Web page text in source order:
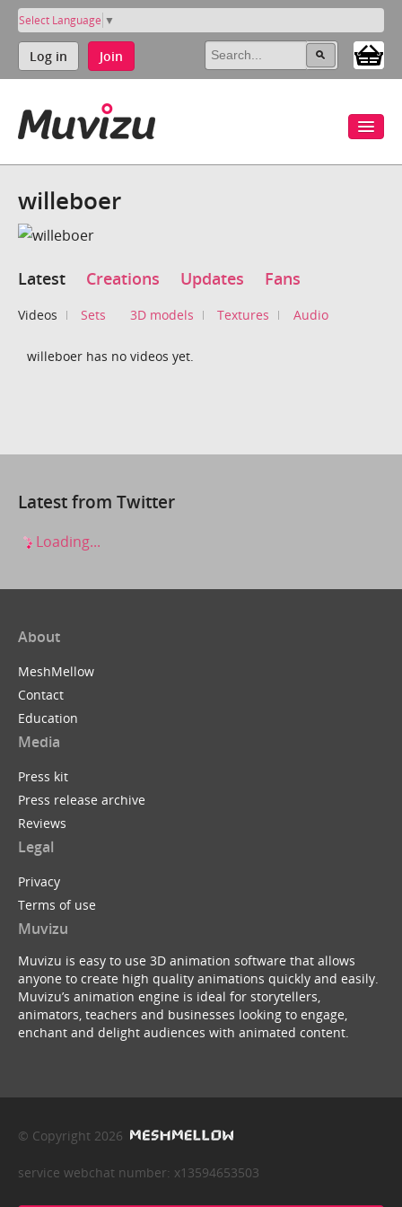
Select Language ▼
Log in Join
willeboer
Latest Creations Updates Fans
Videos Sets 3D models Textures Audio
willeboer has no videos yet.
Latest from Twitter
Loading...
About
MeshMellow
Contact
Education
Media
Press kit
Press release archive
Reviews
Legal
Privacy
Terms of use
Muvizu
Muvizu is easy to use 3D animation software that allows
anyone to create high quality animations quickly and easily.
Muvizu’s animation engine is ideal for storytellers,
animators, teachers and businesses looking to engage,
enchant and delight audiences with animated content.
© Copyright 2026
service webchat number: x13594653503